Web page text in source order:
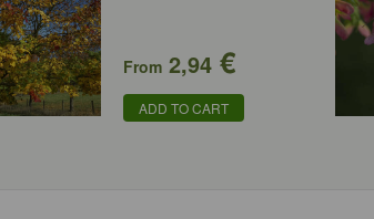
From2,94€
ADD TO CART